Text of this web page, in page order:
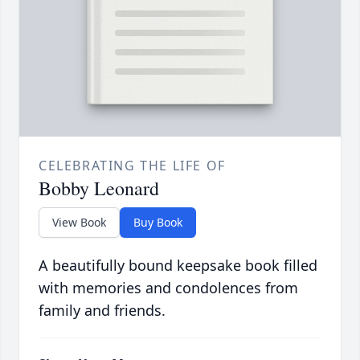
CELEBRATING THE LIFE OF
Bobby Leonard
View Book Buy Book
A beautifully bound keepsake book filled
with memories and condolences from
family and friends.